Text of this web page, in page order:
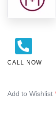
CALL NOW
Add to Wishlist